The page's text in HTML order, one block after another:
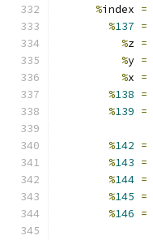
%index =
%137 =
%z =
%y =
%x =
%138 =
%139 =
%142 =
%143 =
%144 =
%145 =
%146 =